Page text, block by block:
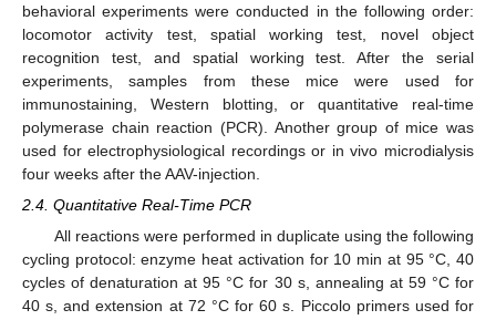
behavioral experiments were conducted in the following order:
locomotor activity test, spatial working test, novel object
recognition test, and spatial working test. After the serial
experiments, samples from these mice were used for
immunostaining, Western blotting, or quantitative real-time
polymerase chain reaction (PCR). Another group of mice was
used for electrophysiological recordings or in vivo microdialysis
four weeks after the AAV-injection.
2.4. Quantitative Real-Time PCR
All reactions were performed in duplicate using the following
cycling protocol: enzyme heat activation for 10 min at 95 °C, 40
cycles of denaturation at 95 °C for 30 s, annealing at 59 °C for
40 s, and extension at 72 °C for 60 s. Piccolo primers used for